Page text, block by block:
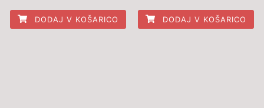
DODAJ V KOŠARICO DODAJ V KOŠARICO